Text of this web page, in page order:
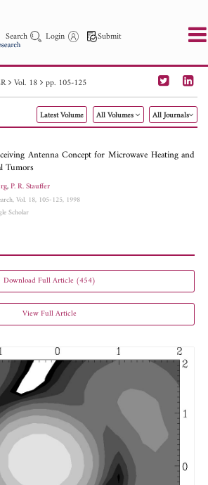
Search Login Submit
PIER C PIER M
PIER Letters
Abstract
Author
Vol. 18 pp. 105-125
Latest Volume All Volumes All Journals
Antenna Concept for Microwave Heating and
Tumors
,P. R. Stauffer
Vol. 18, 105-125, 1998
Scholar
Download Full Article (454)
View Full Article